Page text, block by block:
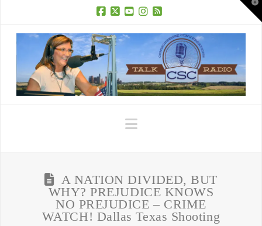
Navigation
A NATION DIVIDED, BUT
WHY? PREJUDICE KNOWS
NO PREJUDICE – CRIME
WATCH! Dallas Texas Shooting